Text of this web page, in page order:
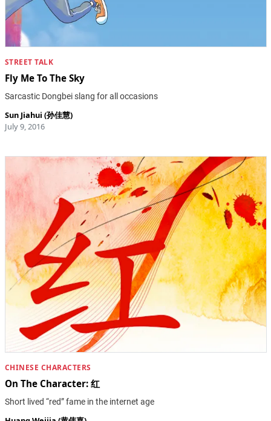
STREET TALK
Fly Me To The Sky
Sarcastic Dongbei slang for all occasions
Sun Jiahui (孙佳慧)
July 9, 2016
CHINESE CHARACTERS
On The Character: 红
Short lived “red” fame in the internet age